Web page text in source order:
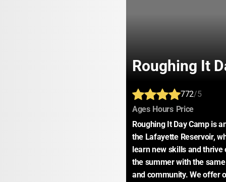
Roughing It
772/5
Ages: Hours: Price:
Roughing It Day Camp is
the Lafayette Reservoir,
learn new skills and thrive
the summer with the
and community. We offer